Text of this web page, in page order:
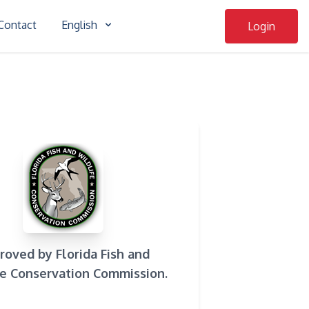
Login
English
by Florida Fish and
Conservation Commission.